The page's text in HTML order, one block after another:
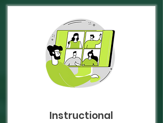
Instructional